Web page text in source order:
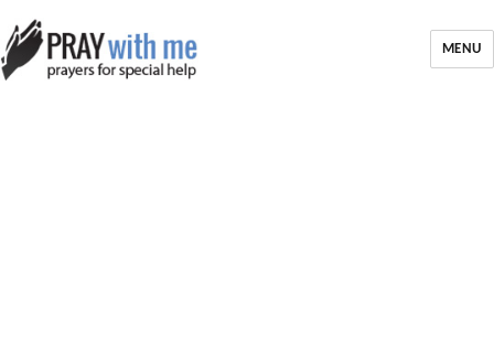
MENU